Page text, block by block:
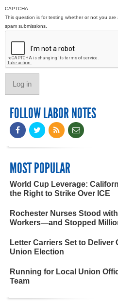
CAPTCHA
This question is for testing whether or not you
spam submissions.
FOLLOW LABOR NOTES
MOST POPULAR
World Cup Leverage:
the Right to Strike Over ICE
Rochester Nurses Stood
Workers—and Stopped
Letter Carriers Set to Deliver
Union Election
Running for Local Union
Team